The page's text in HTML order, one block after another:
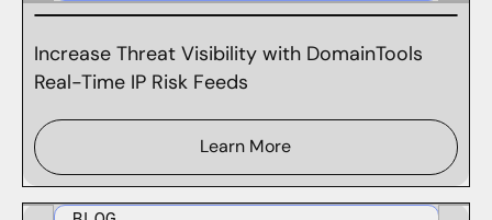
Increase Threat Visibility with DomainTools
Real-Time IP Risk Feeds
Learn More